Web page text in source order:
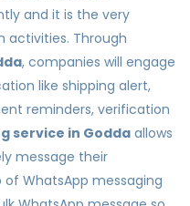
and it is the very
Through
, companies will engage
like shipping alert,
reminders, verification
service in Godda allows
message their
WhatsApp messaging